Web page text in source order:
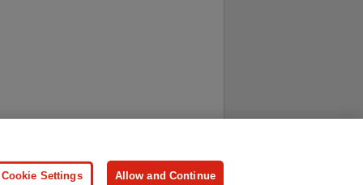
Information Press
Cookie Settings Allow and Continue